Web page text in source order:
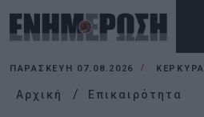
ΠΑΡΑΣΚΕΥΉ 07.08.2026 ΚΕΡΚΥΡΑ
Αρχική Επικαιρότητα